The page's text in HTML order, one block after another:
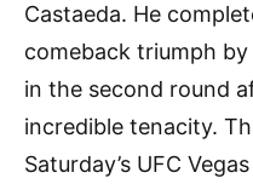
Castaeda. He
comeback triumph
in the second round
incredible tenacity.
Saturday’s UFC